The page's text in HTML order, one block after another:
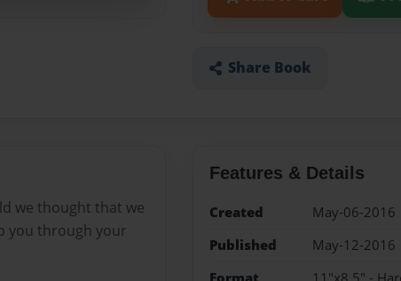
Share Book
we thought that we
you through your
Features & Details
Created
May-06-2016
Published
May-12-2016